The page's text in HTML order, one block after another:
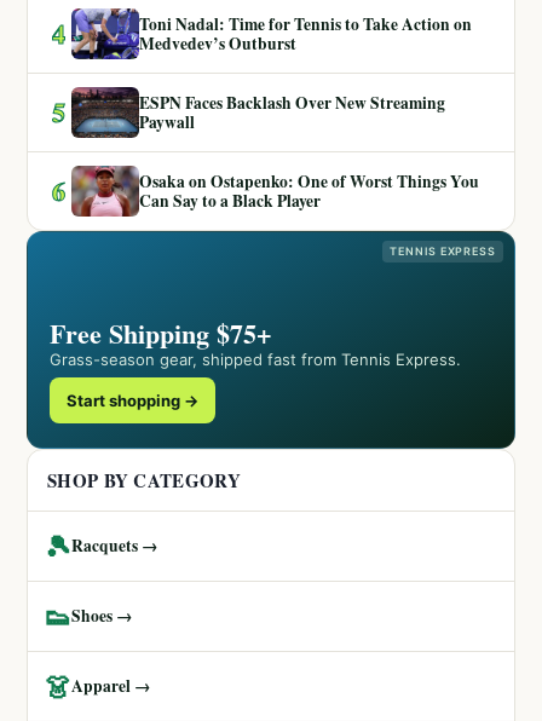
4
Toni Nadal: Time for Tennis to Take Action on
Medvedev’s Outburst
5
ESPN Faces Backlash Over New Streaming
Paywall
6
Osaka on Ostapenko: One of Worst Things You
Can Say to a Black Player
TENNIS EXPRESS
Free Shipping $75+
Grass-season gear, shipped fast from Tennis Express.
Start shopping →
SHOP BY CATEGORY
🎾Racquets →
👟Shoes →
👗Apparel →